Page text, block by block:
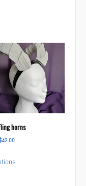
horns
42.00Price
$32.00